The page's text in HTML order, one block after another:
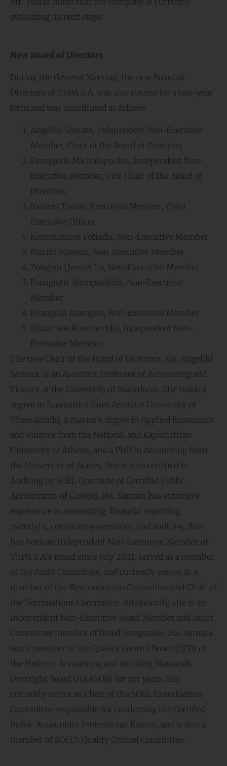
evaluating its next steps.
New Board of Directors
During the General Meeting, the new Board of
Directors of ThPA S.A. was also elected for a two-year
term and was constituted as follows:
Angeliki Samara, Independent Non-Executive
Member, Chair of the Board of Directors
Panagiotis Michalopoulos, Independent Non-
Executive Member, Vice Chair of the Board of
Directors
Ioannis Tsaras, Executive Member, Chief
Executive Officer
Konstantinos Fotiadis, Non-Executive Member
Martin Masson, Non-Executive Member
Zonglyu (Jessie) Lu, Non-Executive Member
Panagiotis Stampoulidis, Non-Executive
Member
Evangelia Damigou, Non-Executive Member
Efstathios Koutmeridis, Independent Non-
Executive Member
The new Chair of the Board of Directors, Ms. Angeliki
Samara, is an Assistant Professor of Accounting and
Finance at the University of Macedonia. She holds a
degree in Economics from Aristotle University of
Thessaloniki, a master’s degree in Applied Economics
and Finance from the National and Kapodistrian
University of Athens, and a PhD in Accounting from
the University of Surrey. She is also certified in
Auditing by SOEL (Institute of Certified Public
Accountants of Greece). Ms. Samara has extensive
experience in accounting, financial reporting
oversight, corporate governance, and auditing. She
has been an Independent Non-Executive Member of
ThPA S.A.’s Board since July 2021, served as a member
of the Audit Committee, and currently serves as a
member of the Remuneration Committee and Chair of
the Nominations Committee. Additionally, she is an
Independent Non-Executive Board Member and Audit
Committee member of listed companies. Ms. Samara
was a member of the Quality Control Board (QCB) of
the Hellenic Accounting and Auditing Standards
Oversight Board (HAASOB) for ten years. She
currently serves as Chair of the SOEL Examination
Committee responsible for conducting the Certified
Public Accountant Professional Exams, and is also a
member of SOEL’s Quality Control Committee.